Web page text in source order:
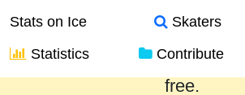
Stats on Ice Skaters
Statistics
Contribute
Results from the past year
free.